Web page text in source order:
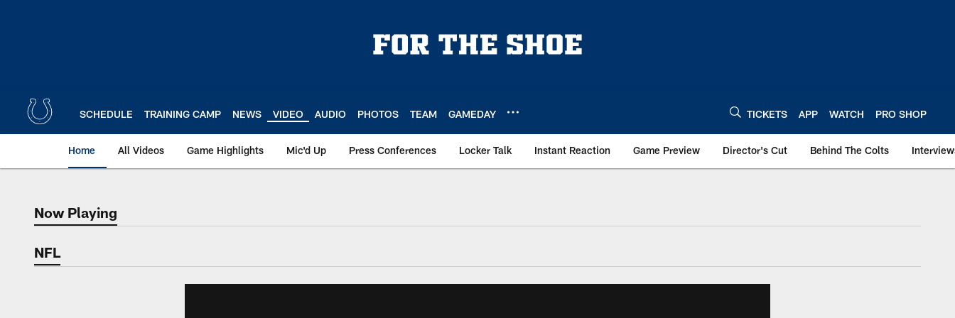
SCHEDULE TRAINING CAMP NEWS VIDEO AUDIO PHOTOS TEAM GAMEDAY TICKETS APP WATCH PRO SHOP
Home All Videos Game Highlights Mic'd Up Press Conferences Locker Talk Instant Reaction Game Preview Director's Cut Behind The Colts
Now Playing
Now Playing
NFL